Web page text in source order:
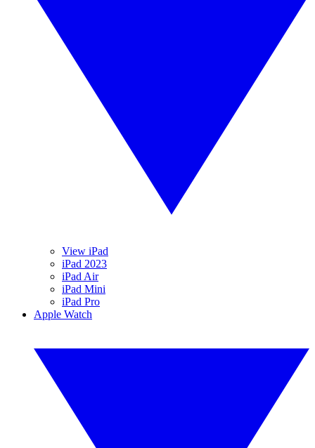
View iPad
iPad 2023
iPad Air
iPad Mini
iPad Pro
Apple Watch